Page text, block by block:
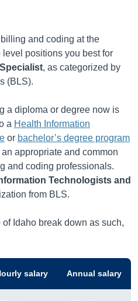
and coding at the
positions you best for
, as categorized by
(BLS).
a diploma or degree now is
a Health Information
or bachelor’s degree program
appropriate and common
and coding professionals.
Technologists and
from BLS.
Idaho break down as such,
salary Annual salary